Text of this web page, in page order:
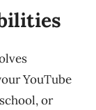
YouTube
or